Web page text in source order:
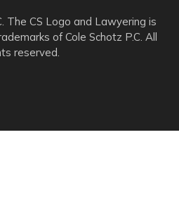
The CS Logo and Lawyering is
of Cole Schotz P.C. All
reserved.